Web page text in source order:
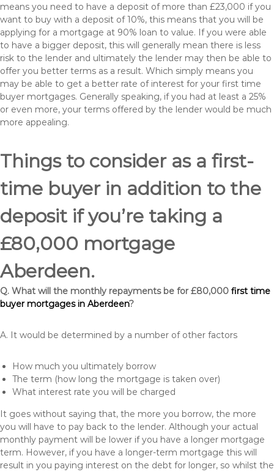
means you need to have a deposit of more than £23,000 if you
want to buy with a deposit of 10%, this means that you will be
applying for a mortgage at 90% loan to value. If you were able
to have a bigger deposit, this will generally mean there is less
risk to the lender and ultimately the lender may then be able to
offer you better terms as a result. Which simply means you
may be able to get a better rate of interest for your first time
buyer mortgages. Generally speaking, if you had at least a 25%
or even more, your terms offered by the lender would be much
more appealing.
Things to consider as a first-
time buyer in addition to the
deposit if you’re taking a
£80,000 mortgage
Aberdeen.
Q. What will the monthly repayments be for £80,000 first time
buyer mortgages in Aberdeen?
A. It would be determined by a number of other factors
How much you ultimately borrow
The term (how long the mortgage is taken over)
What interest rate you will be charged
It goes without saying that, the more you borrow, the more
you will have to pay back to the lender. Although your actual
monthly payment will be lower if you have a longer mortgage
term. However, if you have a longer-term mortgage this will
result in you paying interest on the debt for longer, so whilst the